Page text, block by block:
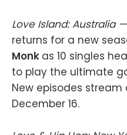
Love Island: Australia —
returns for a new
Monk as 10 singles
to play the ultimate
New episodes
December 16.